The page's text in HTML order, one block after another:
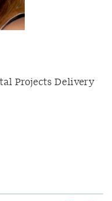
Projects Delivery